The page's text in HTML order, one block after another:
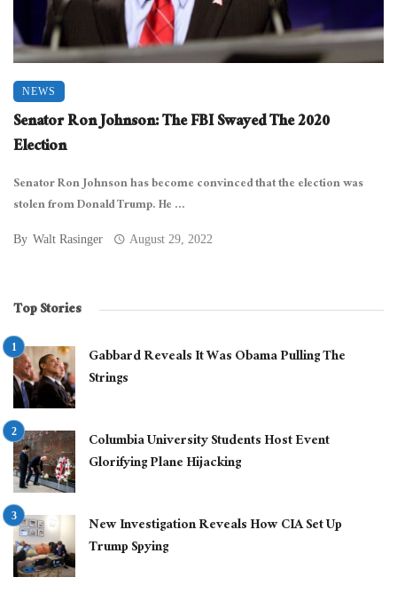
NEWS
Senator Ron Johnson: The FBI Swayed The 2020
Election
Senator Ron Johnson has become convinced that the election was
stolen from Donald Trump. He ...
By Walt Rasinger August 29, 2022
Top Stories
Gabbard Reveals It Was Obama Pulling The
Strings
Columbia University Students Host Event
Glorifying Plane Hijacking
New Investigation Reveals How CIA Set Up
Trump Spying